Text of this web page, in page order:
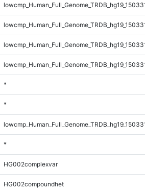
*
*
*
HG002complexvar
HG002compoundhet